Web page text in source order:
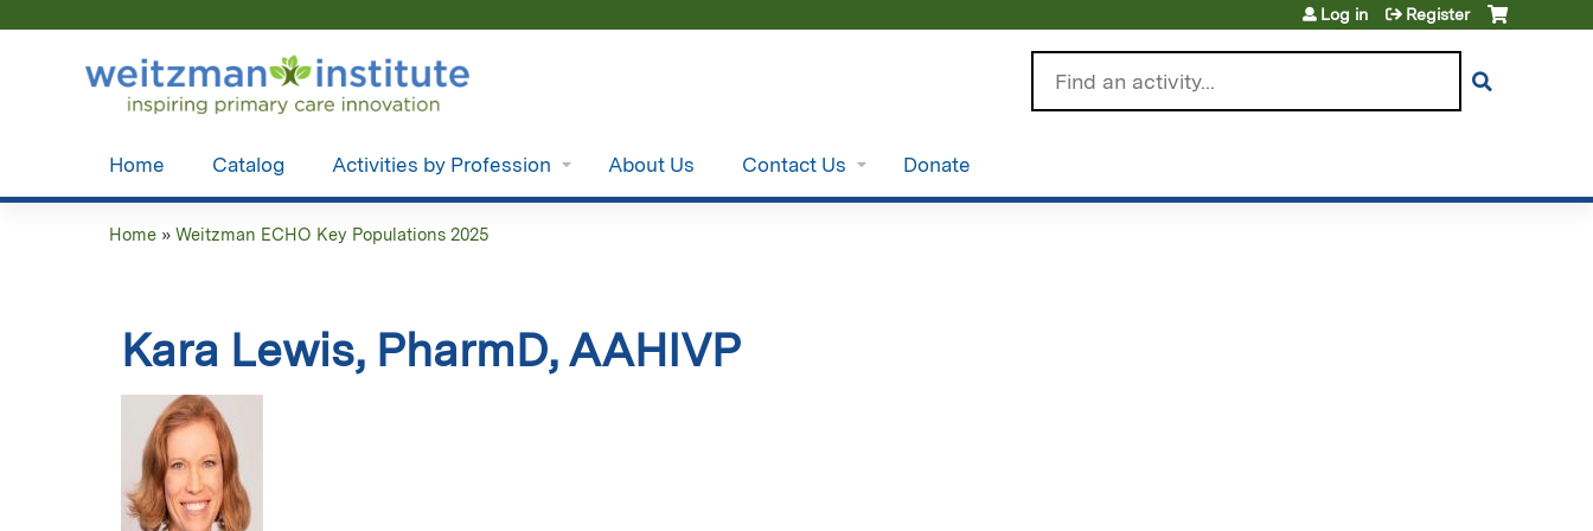
Log in Register
Home Catalog Activities by Profession About Us Contact Us Donate
here
Home » Weitzman ECHO Key Populations 2025
Kara Lewis, PharmD, AAHIVP